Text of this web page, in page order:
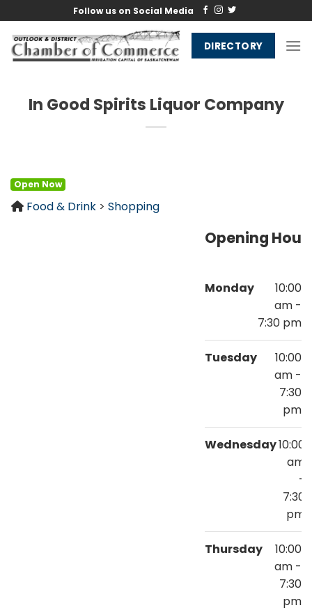
to
content
Follow us on Social Media
DIRECTORY
In Good Spirits Liquor Company
Open Now
Food & Drink >Shopping
Opening
Monday
10:00
am -
7:30 pm
Tuesday
10:00
am -
7:30
pm
Wednesday10:00
am
-
7:30
pm
Thursday
10:00
am -
7:30
pm